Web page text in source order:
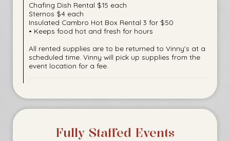
Chafing Dish Rental $15 each
Sternos $4 each
Insulated Cambro Hot Box Rental 3 for $50
• Keeps food hot and fresh for hours
All rented supplies are to be returned to Vinny's at a
scheduled time. Vinny will pick up supplies from the
event location for a fee.
Fully Staffed Events